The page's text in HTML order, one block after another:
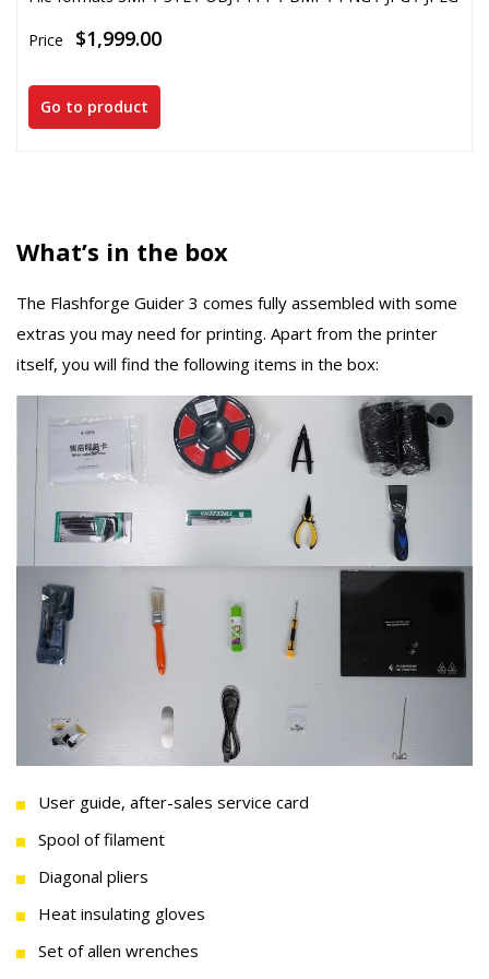
Price $1,999.00
Go to product
What’s in the box
The Flashforge Guider 3 comes fully assembled with some
extras you may need for printing. Apart from the printer
itself, you will find the following items in the box:
User guide, after-sales service card
Spool of filament
Diagonal pliers
Heat insulating gloves
Set of allen wrenches